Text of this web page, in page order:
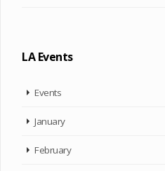
LA Events
Events
January
February